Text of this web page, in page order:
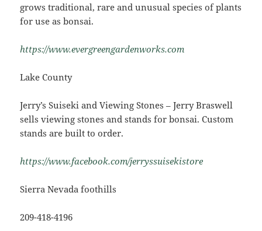
grows traditional, rare and unusual species of plants
for use as bonsai.
https://www.evergreengardenworks.com
Lake County
Jerry’s Suiseki and Viewing Stones – Jerry Braswell
sells viewing stones and stands for bonsai. Custom
stands are built to order.
https://www.facebook.com/jerryssuisekistore
Sierra Nevada foothills
209-418-4196